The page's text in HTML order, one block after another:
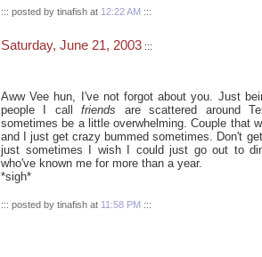
::: posted by tinafish at 12:22 AM :::
Saturday, June 21, 2003 :::
Aww Vee hun, I've not forgot about you. Just
people I callfriends are scattered around
sometimes be a little overwhelming. Couple that
and I just get crazy bummed sometimes. Don't
just sometimes I wish I could just go out to
who've known me for more than a year.
*sigh*
::: posted by tinafish at 11:58 PM :::